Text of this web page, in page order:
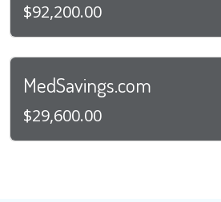
$92,200.00
MedSavings.com
$29,600.00